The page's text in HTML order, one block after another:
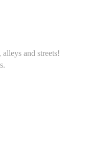
and streets!